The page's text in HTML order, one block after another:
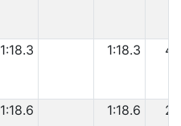
1:18.3 1:18.3 4
1:18.6 1:18.6 2